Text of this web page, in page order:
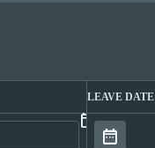
LEAVE DATE
date_range